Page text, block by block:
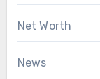
Net Worth
News